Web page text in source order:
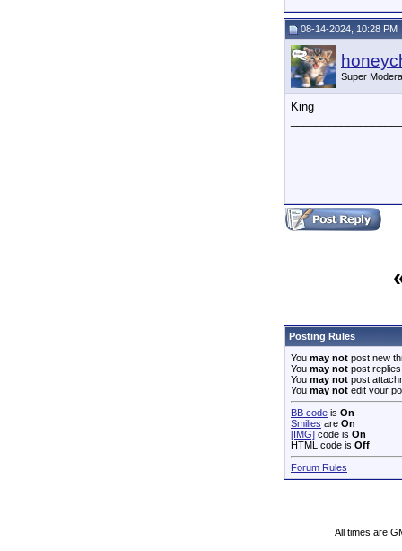
08-14-2024, 10:28 PM
Super
King
Posting Rules
You may not post new
You may not post replies
You may not post
You may not edit your
BB code is On
Smilies are On
[IMG] code is On
HTML code is Off
Forum Rules
All times are